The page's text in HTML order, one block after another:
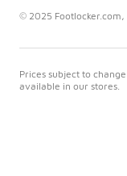
© 2025 Footlocker.com,
Prices subject to
available in our stores.